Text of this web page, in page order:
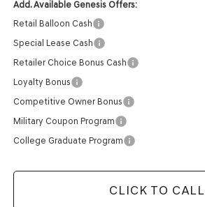
Add. Available Genesis Offers:
Retail Balloon Cash
Special Lease Cash
Retailer Choice Bonus Cash
Loyalty Bonus
Competitive Owner Bonus
Military Coupon Program
College Graduate Program
CLICK TO CALL